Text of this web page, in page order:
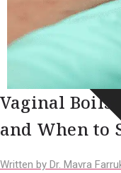
Vaginal
and When to
Written by Dr. Mavra